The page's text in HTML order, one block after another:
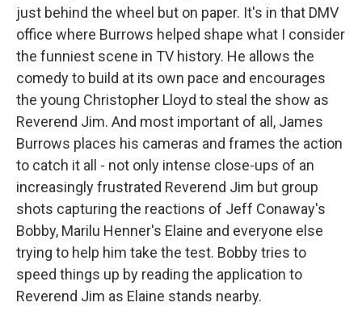
just behind the wheel but on paper. It's in that DMV
office where Burrows helped shape what I consider
the funniest scene in TV history. He allows the
comedy to build at its own pace and encourages
the young Christopher Lloyd to steal the show as
Reverend Jim. And most important of all, James
Burrows places his cameras and frames the action
to catch it all - not only intense close-ups of an
increasingly frustrated Reverend Jim but group
shots capturing the reactions of Jeff Conaway's
Bobby, Marilu Henner's Elaine and everyone else
trying to help him take the test. Bobby tries to
speed things up by reading the application to
Reverend Jim as Elaine stands nearby.